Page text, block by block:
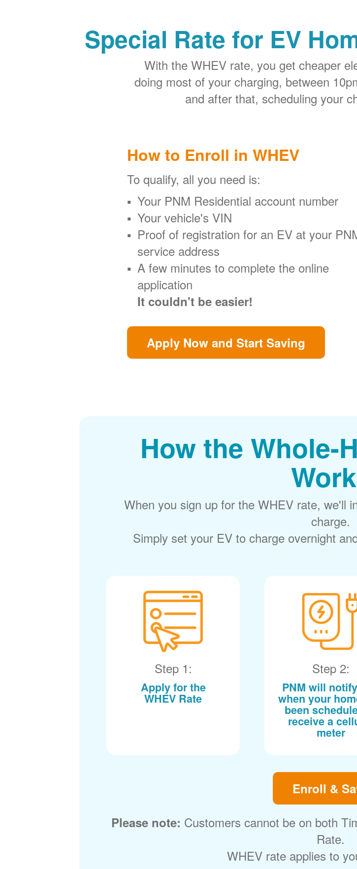
Special Rate for EV
With the WHEV rate, you get cheaper
doing most of your charging, between
and after that, scheduling your
How to Enroll in WHEV
To qualify, all you need is:
Your PNM Residential account number
Your vehicle's VIN
Proof of registration for an EV at your
service address
A few minutes to complete the online
application
It couldn't be easier!
Apply Now and Start Saving
How the Whole-
When you sign up for the WHEV rate, we'll
charge.
Simply set your EV to charge overnight
Step 1:
Apply for the
WHEV Rate
Step 2:
PNM will
when your
been
receive a
meter
Enroll &
Please note: Customers cannot be on both
Rate.
WHEV rate applies to